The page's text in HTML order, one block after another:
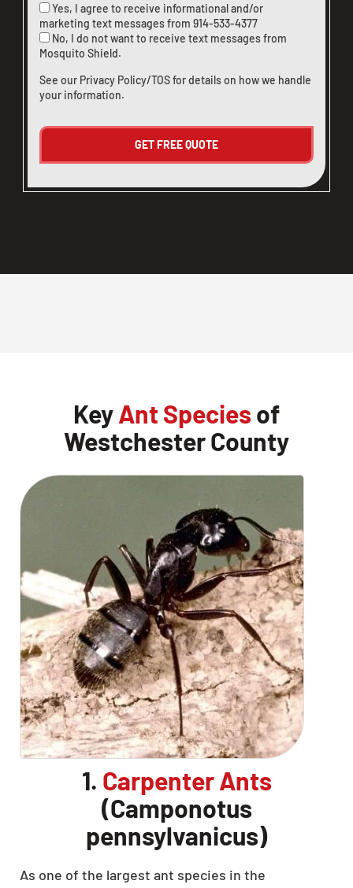
Yes, I agree to receive informational and/or
marketing text messages from 914-533-4377
No, I do not want to receive text messages from
Mosquito Shield.
See our Privacy Policy/TOSfor details on how we handle
your information.
KeyAnt Species of
Westchester County
1. Carpenter Ants
(Camponotus
pennsylvanicus)
As one of the largest ant species in the